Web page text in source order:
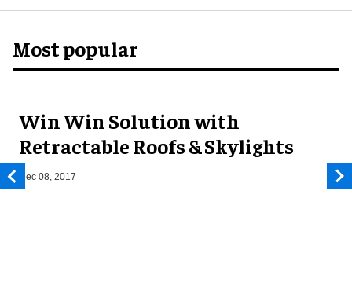
Most popular
Win Win Solution with
Retractable Roofs & Skylights
Dec 08, 2017